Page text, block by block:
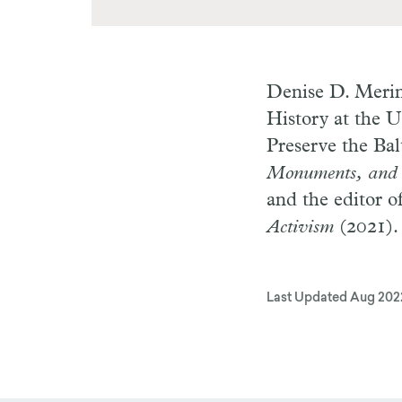
Denise D.
History at the
Preserve the
Monuments,
and the editor
Activism (2021).
Last Updated Aug